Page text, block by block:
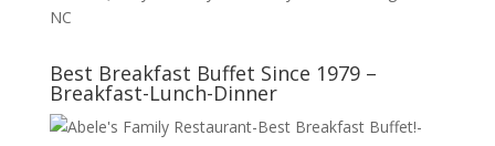
Best Breakfast Buffet Since 1979 –
Breakfast-Lunch-Dinner